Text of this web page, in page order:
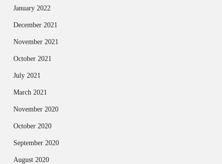
January 2022
December 2021
November 2021
October 2021
July 2021
March 2021
November 2020
October 2020
September 2020
August 2020